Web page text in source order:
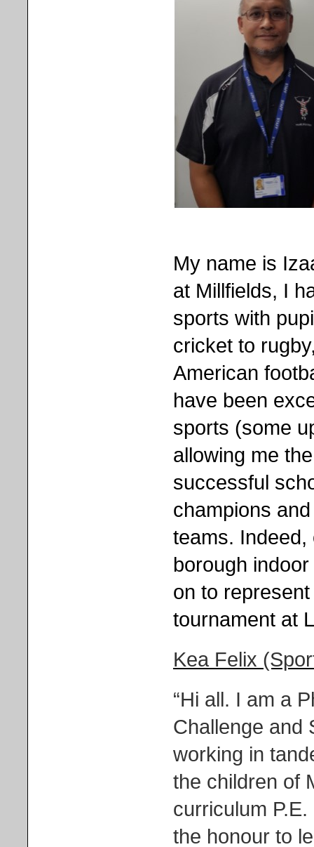
My name is
at Millfields, I
sports with
cricket to
American
have been
sports (some
allowing me
successful
champions
teams.
borough
on to
tournament at
Kea Felix
“Hi all. I am a
Challenge and
working in
the children of
curriculum
the honour to